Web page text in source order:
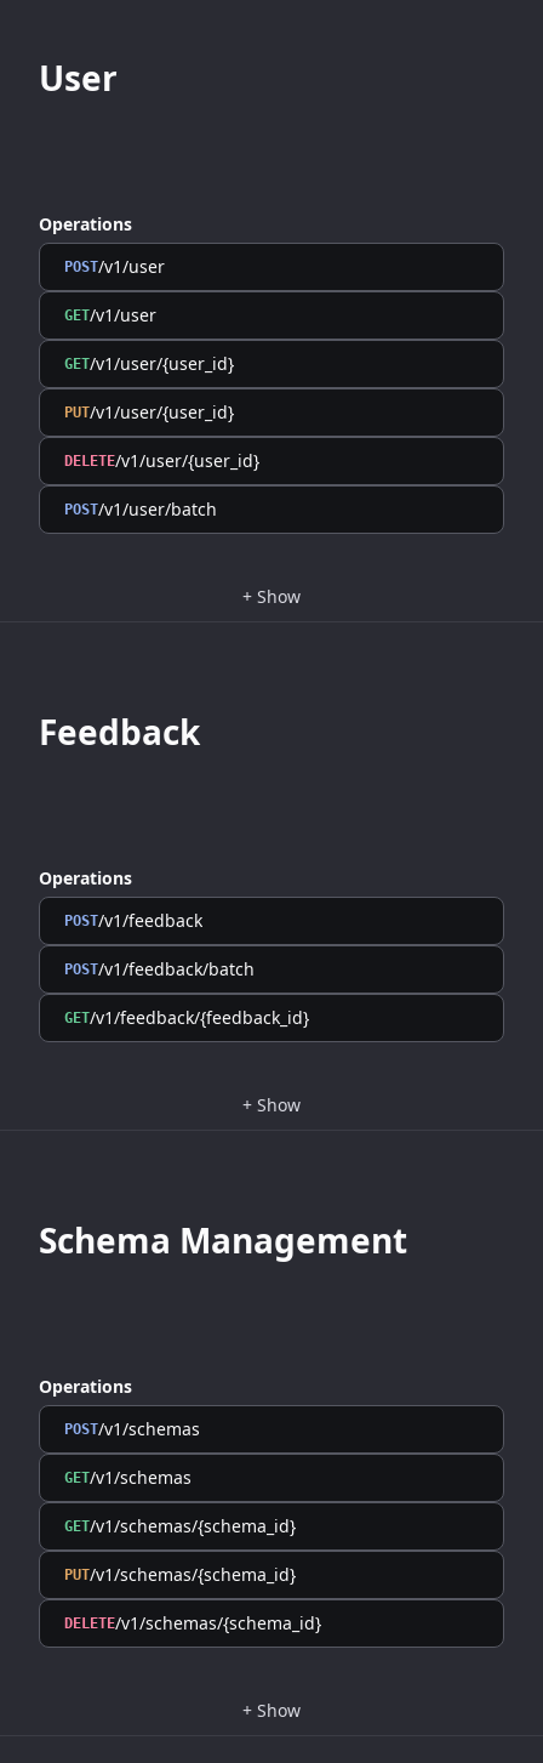
User
Operations
POST/v1/user
GET/v1/user
GET/v1/user/{user_id}
PUT/v1/user/{user_id}
DELETE/v1/user/{user_id}
POST/v1/user/batch
+ Show
Feedback
Operations
POST/v1/feedback
POST/v1/feedback/batch
GET/v1/feedback/{feedback_id}
+ Show
Schema Management
Operations
POST/v1/schemas
GET/v1/schemas
GET/v1/schemas/{schema_id}
PUT/v1/schemas/{schema_id}
DELETE/v1/schemas/{schema_id}
+ Show